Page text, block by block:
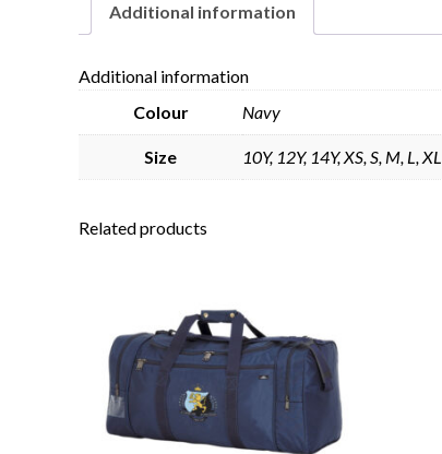
Additional information
Additional information
Colour
Navy
Size 10Y, 12Y, 14Y, XS, S, M, L, XL
Related products